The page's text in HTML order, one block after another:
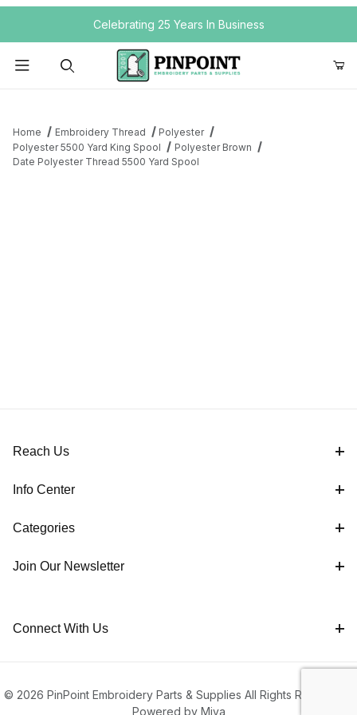
Your Cart (0)
Your Cart is Empty
Celebrating 25 Years In Business
Home Embroidery Thread
Polyester
Polyester 5500 Yard King Spool
Polyester Brown
Date Polyester Thread 5500 Yard Spool
Reach Us
Info Center
Categories
Join Our Newsletter
Connect With Us
© 2026 PinPoint Embroidery Parts & Supplies All Rights Reserved |
Powered by Miva